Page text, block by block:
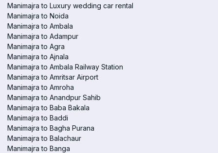
Manimajra to Luxury wedding car rental
Manimajra to Noida
Manimajra to Ambala
Manimajra to Adampur
Manimajra to Agra
Manimajra to Ajnala
Manimajra to Ambala Railway Station
Manimajra to Amritsar Airport
Manimajra to Amroha
Manimajra to Anandpur Sahib
Manimajra to Baba Bakala
Manimajra to Baddi
Manimajra to Bagha Purana
Manimajra to Balachaur
Manimajra to Banga